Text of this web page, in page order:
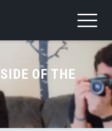
OF THE